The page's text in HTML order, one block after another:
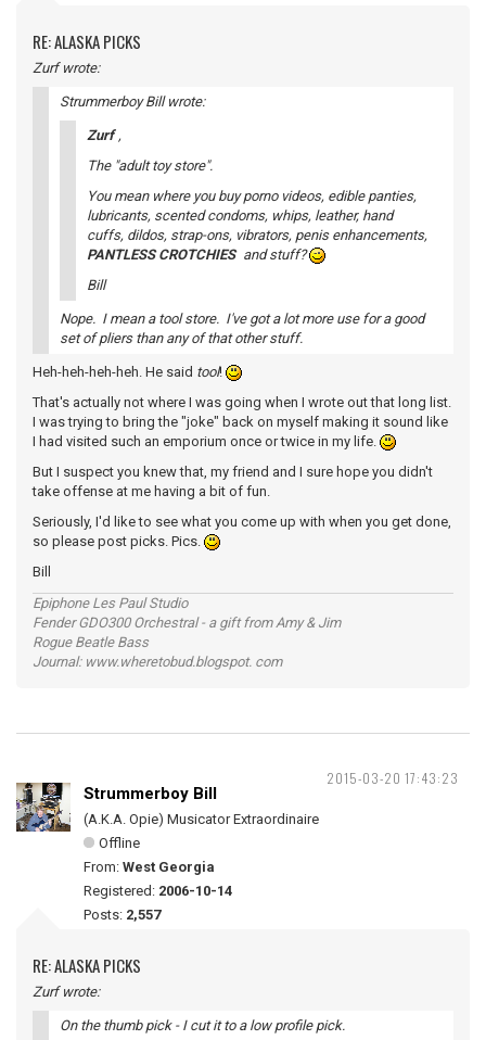
RE: ALASKA PICKS
Zurf wrote:
Strummerboy Bill wrote:
Zurf ,
The "adult toy store".
You mean where you buy porno videos, edible panties,
lubricants, scented condoms, whips, leather, hand
cuffs, dildos, strap-ons, vibrators, penis enhancements,
PANTLESS CROTCHIES and stuff?
Bill
Nope. I mean a tool store. I've got a lot more use for a good
set of pliers than any of that other stuff.
Heh-heh-heh-heh. He said tool!
That's actually not where I was going when I wrote out that long list.
I was trying to bring the "joke" back on myself making it sound like
I had visited such an emporium once or twice in my life.
But I suspect you knew that, my friend and I sure hope you didn't
take offense at me having a bit of fun.
Seriously, I'd like to see what you come up with when you get done,
so please post picks. Pics.
Bill
Epiphone Les Paul Studio
Fender GDO300 Orchestral - a gift from Amy & Jim
Rogue Beatle Bass
Journal: www.wheretobud.blogspot. com
2015-03-20 17:43:23
Strummerboy Bill
(A.K.A. Opie) Musicator Extraordinaire
Offline
From: West Georgia
Registered: 2006-10-14
Posts: 2,557
RE: ALASKA PICKS
Zurf wrote:
On the thumb pick - I cut it to a low profile pick.